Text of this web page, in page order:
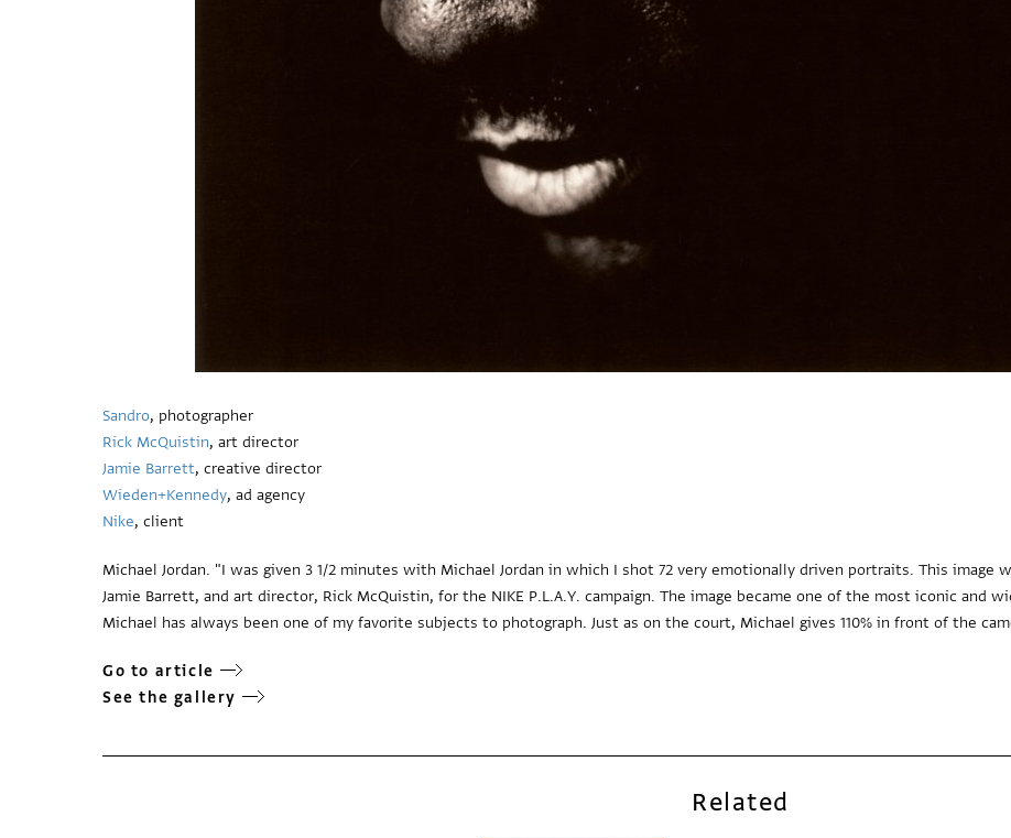
Sandro, photographer
Rick McQuistin, art director
Jamie Barrett, creative director
Wieden+Kennedy, ad agency
Nike, client
Michael Jordan. "I was given 3 1/2 minutes with Michael Jordan in which I shot 72 very emotionally driven portraits. This image
Jamie Barrett, and art director, Rick McQuistin, for the NIKE P.L.A.Y. campaign. The image became one of the most iconic and
Michael has always been one of my favorite subjects to photograph. Just as on the court, Michael gives 110% in front of the
Go to article
See the gallery
Related